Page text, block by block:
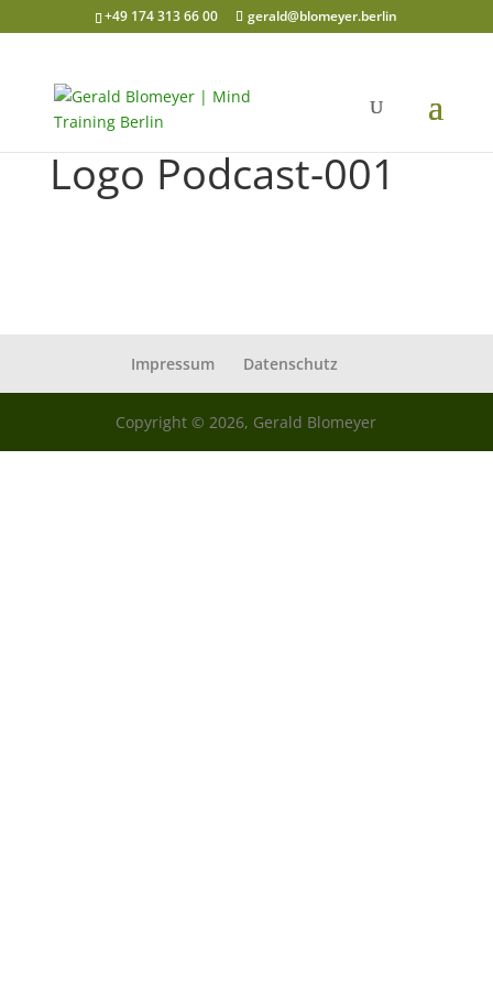
+49 174 313 66 00 gerald@blomeyer.berlin
Logo Podcast-001
Impressum Datenschutz
Copyright © 2026, Gerald Blomeyer